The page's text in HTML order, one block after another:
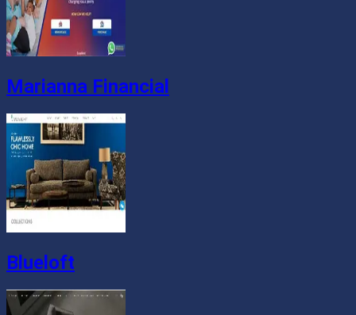
Marianna Financial
Blueloft